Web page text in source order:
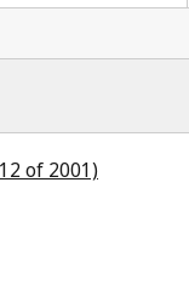
of 2001)